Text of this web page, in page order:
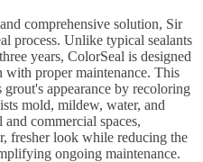
comprehensive solution, Sir
process. Unlike typical sealants
years, ColorSeal is designed
proper maintenance. This
grout's appearance by recoloring
mold, mildew, water, and
commercial spaces,
fresher look while reducing the
ongoing maintenance.